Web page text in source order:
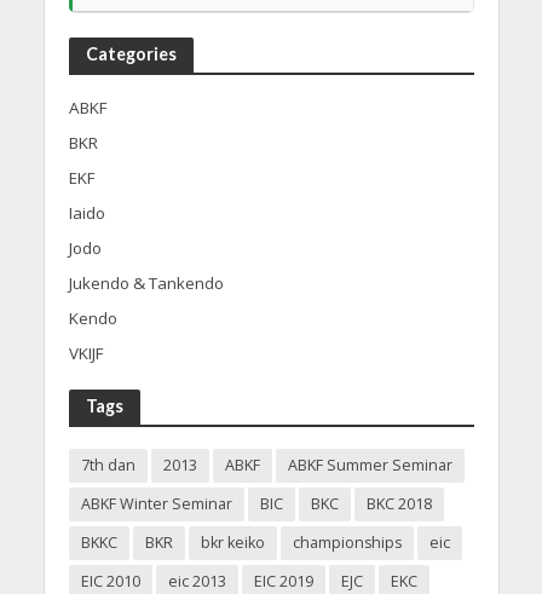
Categories
ABKF
BKR
EKF
Iaido
Jodo
Jukendo & Tankendo
Kendo
VKIJF
Tags
7th dan 2013 ABKF
ABKF Summer Seminar
ABKF Winter Seminar
BIC BKC
BKC 2018
BKKC
BKR bkr keiko championships
eic
EIC 2010
eic 2013 EIC 2019 EJC
EKC